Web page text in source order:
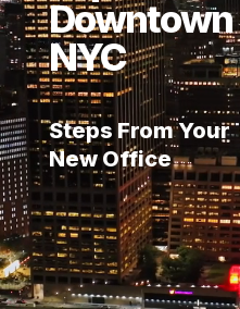
Downtown
NYC
Steps From Your
New Office